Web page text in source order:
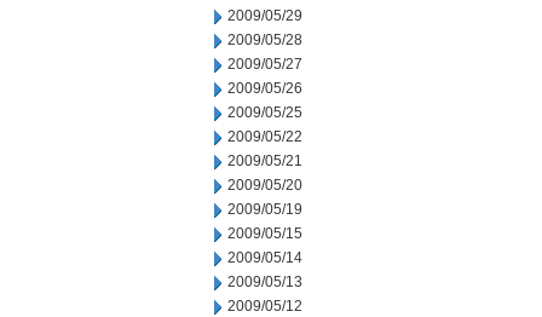
2009/05/29
2009/05/28
2009/05/27
2009/05/26
2009/05/25
2009/05/22
2009/05/21
2009/05/20
2009/05/19
2009/05/15
2009/05/14
2009/05/13
2009/05/12